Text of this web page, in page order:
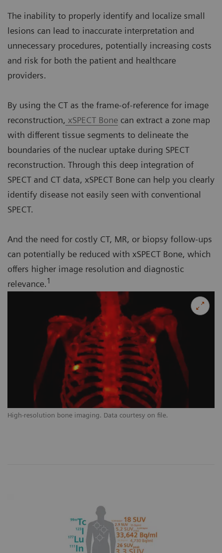
High-resolution bone imaging. Data courtesy on file.
The inability to properly identify and localize small
lesions can lead to inaccurate interpretation and
unnecessary procedures, potentially increasing costs
and risk for both the patient and healthcare
providers.
By using the CT as the frame-of-reference for image
reconstruction, xSPECT Bone can extract a zone map
with different tissue segments to delineate the
boundaries of the nuclear uptake during SPECT
reconstruction. Through this deep integration of
SPECT and CT data, xSPECT Bone can help you clearly
identify disease not easily seen with conventional
SPECT.
And the need for costly CT, MR, or biopsy follow-ups
can potentially be reduced with xSPECT Bone, which
offers higher image resolution and diagnostic
relevance.1